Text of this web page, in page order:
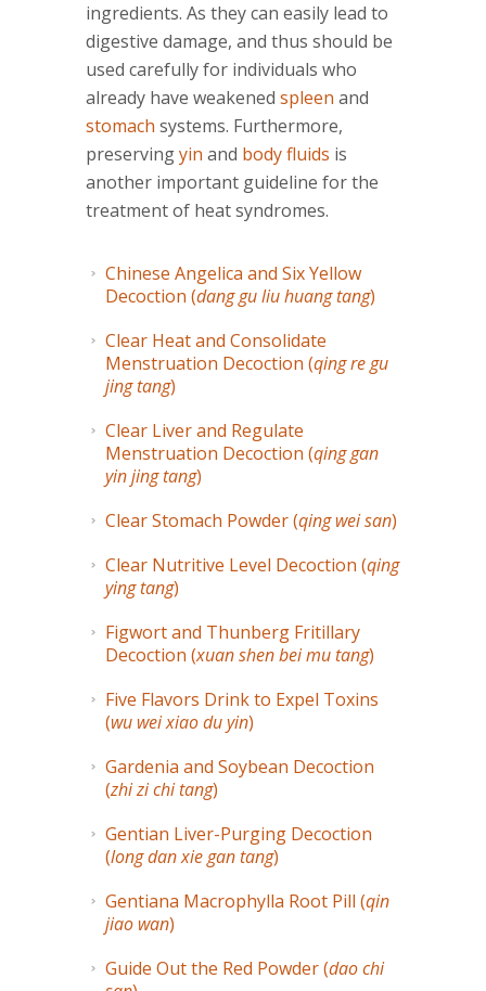
ingredients. As they can easily lead to
digestive damage, and thus should be
used carefully for individuals who
already have weakened spleen and
stomach systems. Furthermore,
preservingyin and body fluids is
another important guideline for the
treatment of heat syndromes.
Chinese Angelica and Six Yellow
Decoction (dang gu liu huang tang)
Clear Heat and Consolidate
Menstruation Decoction (qing re gu
jing tang)
Clear Liver and Regulate
Menstruation Decoction (qing gan
yin jing tang)
Clear Stomach Powder (qing wei san)
Clear Nutritive Level Decoction (qing
ying tang)
Figwort and Thunberg Fritillary
Decoction (xuan shen bei mu tang)
Five Flavors Drink to Expel Toxins
(wu wei xiao du yin)
Gardenia and Soybean Decoction
(zhi zi chi tang)
Gentian Liver-Purging Decoction
(long dan xie gan tang)
Gentiana Macrophylla Root Pill (qin
jiao wan)
Guide Out the Red Powder (dao chi